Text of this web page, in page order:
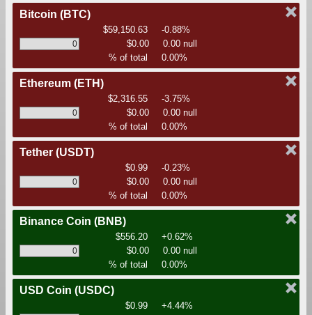
Bitcoin (BTC)
$59,150.63
-0.88%
$0.00
0.00 null
% of total
0.00%
Ethereum (ETH)
$2,316.55
-3.75%
$0.00
0.00 null
% of total
0.00%
Tether (USDT)
$0.99
-0.23%
$0.00
0.00 null
% of total
0.00%
Binance Coin (BNB)
$556.20
+0.62%
$0.00
0.00 null
% of total
0.00%
USD Coin (USDC)
$0.99
+4.44%